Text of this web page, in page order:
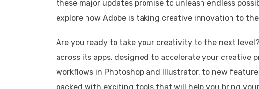
these major updates promise to unleash endless
explore how Adobe is taking creative innovation to
Are you ready to take your creativity to the next
across its apps, designed to accelerate your creative
workflows in Photoshop and Illustrator, to new
packed with exciting tools that will help you bring